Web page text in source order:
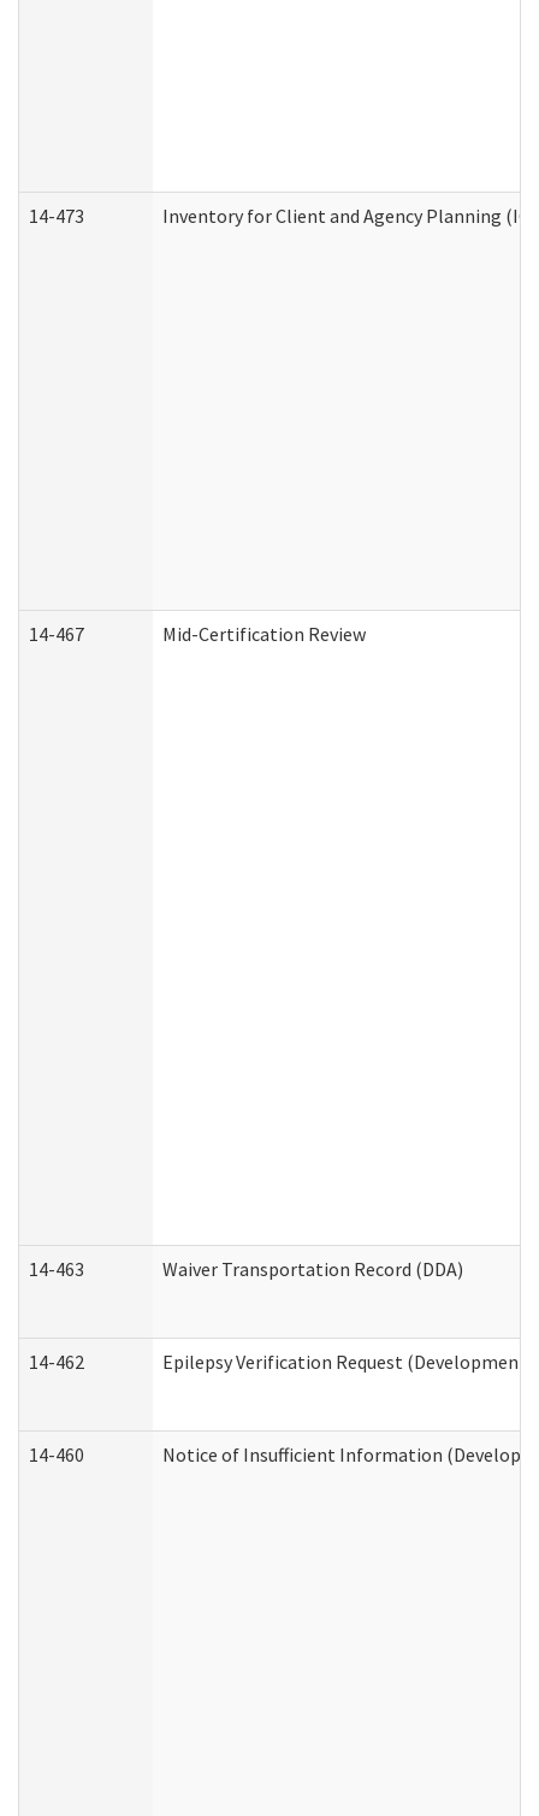
14-473 Inventory for Client and Agency Planning
14-467 Mid-Certification Review
14-463 Waiver Transportation Record (DDA)
14-462 Epilepsy Verification Request
14-460 Notice of Insufficient Information